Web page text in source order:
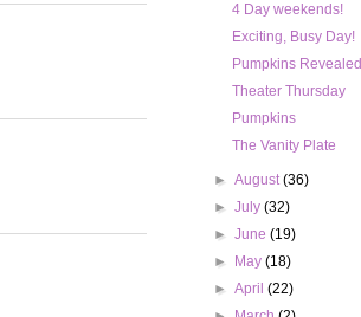
4 Day weekends!
Exciting, Busy Day!
Pumpkins Revealed
Theater Thursday
Pumpkins
The Vanity Plate
►August(36)
►July(32)
►June(19)
►
May(18)
►April(22)